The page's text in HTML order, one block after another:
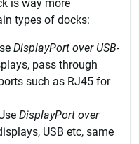
is way more
types of docks:
DisplayPort over USB-
pass through
such as RJ45 for
DisplayPort over
USB etc, same